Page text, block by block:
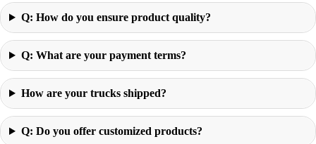
Q: How do you ensure product quality?
Q: What are your payment terms?
How are your trucks shipped?
Q: Do you offer customized products?